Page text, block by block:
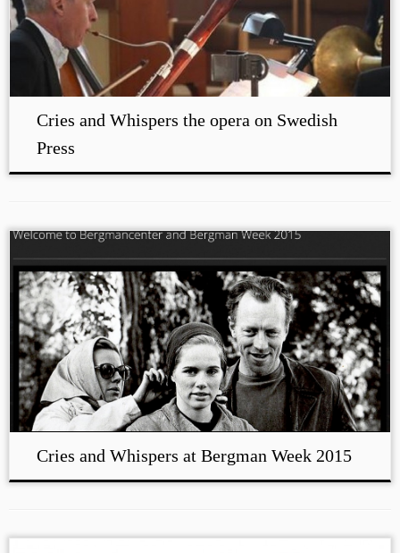
Cries and Whispers the opera on Swedish
Press
Cries and Whispers at Bergman Week 2015